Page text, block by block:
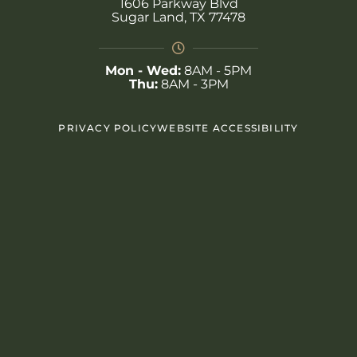
1606 Parkway Blvd
Sugar Land, TX 77478
Mon - Wed: 8AM - 5PM
Thu:8AM - 3PM
PRIVACY POLICYWEBSITE ACCESSIBILITY